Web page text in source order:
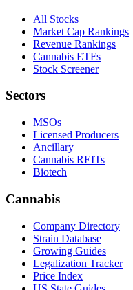
All Stocks
Market Cap Rankings
Revenue Rankings
Cannabis ETFs
Stock Screener
Sectors
MSOs
Licensed Producers
Ancillary
Cannabis REITs
Biotech
Cannabis
Company Directory
Strain Database
Growing Guides
Legalization Tracker
Price Index